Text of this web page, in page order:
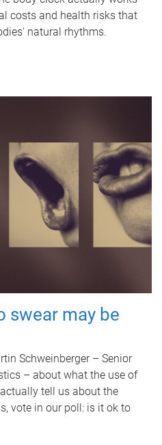
costs and health risks that
natural rhythms.
swear may be
Schweinberger – Senior
– about what the use of
tell us about the
vote in our poll: is it ok to